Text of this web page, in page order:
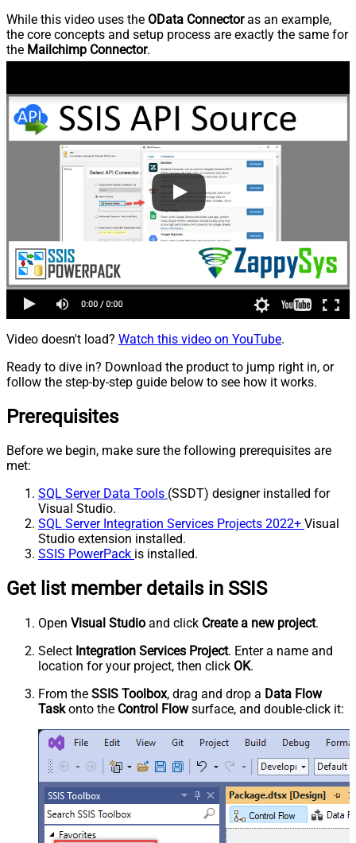
While this video uses the OData Connectoras an example,
the core concepts and setup process are exactly the same for
the Mailchimp Connector.
Video doesn't load? Watch this video on YouTube.
Ready to dive in? Download the product to jump right in, or
follow the step-by-step guide below to see how it works.
Prerequisites
Before we begin, make sure the following prerequisites are
met:
SQL Server Data Tools (SSDT) designer installed for
Visual Studio.
SQL Server Integration Services Projects 2022+ Visual
Studio extension installed.
SSIS PowerPack is installed.
Get list member details in SSIS
Open Visual Studio and click Create a new project.
Select Integration Services Project. Enter a name and
location for your project, then click OK.
From the SSIS Toolbox, drag and drop a Data Flow
Taskonto the Control Flowsurface, and double-click it: